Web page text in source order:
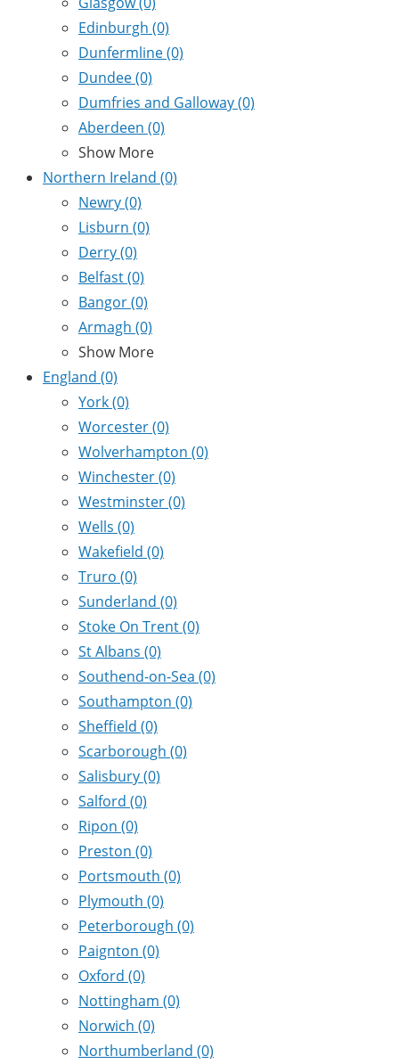
Edinburgh (0)
Dunfermline(0)
Dundee(0)
Dumfries and Galloway(0)
Aberdeen (0)
Show More
Northern Ireland (0)
Newry(0)
Lisburn (0)
Derry(0)
Belfast(0)
Bangor(0)
Armagh (0)
Show More
England (0)
York(0)
Worcester(0)
Wolverhampton (0)
Winchester(0)
Westminster(0)
Wells (0)
Wakefield (0)
Truro (0)
Sunderland (0)
Stoke On Trent(0)
St Albans (0)
Southend-on-Sea (0)
Southampton (0)
Sheffield (0)
Scarborough (0)
Salisbury(0)
Salford (0)
Ripon (0)
Preston (0)
Portsmouth (0)
Plymouth (0)
Peterborough (0)
Paignton (0)
Oxford (0)
Nottingham (0)
Norwich (0)
Northumberland (0)